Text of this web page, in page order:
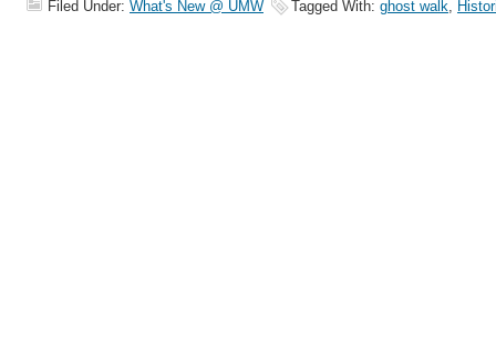
Filed Under: What's New @ UMW Tagged With: ghost walk,